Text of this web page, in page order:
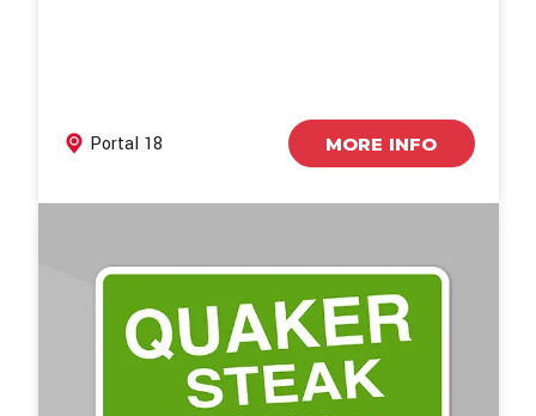
Portal 18 MORE INFO